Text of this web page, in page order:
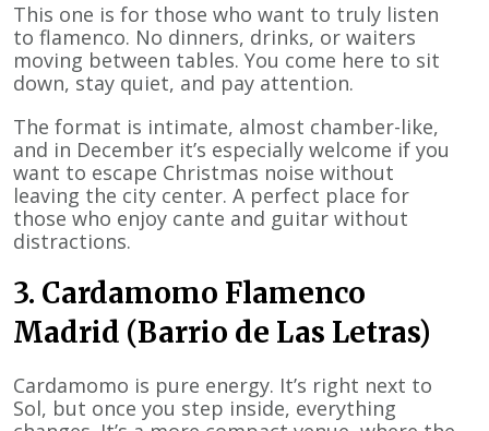
This one is for those who want to truly listen
to flamenco. No dinners, drinks, or waiters
moving between tables. You come here to sit
down, stay quiet, and pay attention.
The format is intimate, almost chamber-like,
and in December it’s especially welcome if you
want to escape Christmas noise without
leaving the city center. A perfect place for
those who enjoy cante and guitar without
distractions.
3. Cardamomo Flamenco
Madrid (Barrio de Las Letras)
Cardamomo is pure energy. It’s right next to
Sol, but once you step inside, everything